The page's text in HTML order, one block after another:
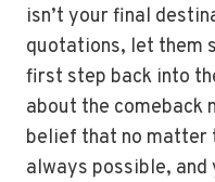
isn’t your final
quotations, let them
first step back into
about the comeback
belief that no matter
always possible,